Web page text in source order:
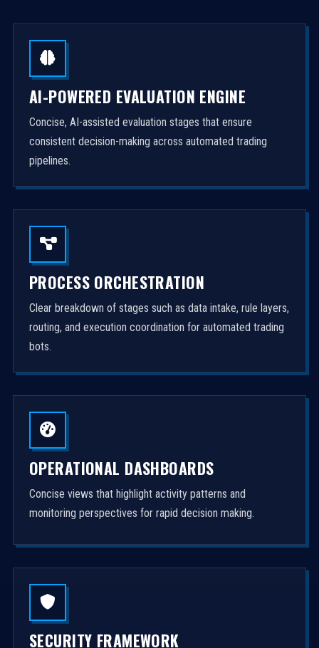
AI-POWERED EVALUATION ENGINE
Concise, AI-assisted evaluation stages that ensure
consistent decision-making across automated trading
pipelines.
PROCESS ORCHESTRATION
Clear breakdown of stages such as data intake, rule layers,
routing, and execution coordination for automated trading
bots.
OPERATIONAL DASHBOARDS
Concise views that highlight activity patterns and
monitoring perspectives for rapid decision making.
SECURITY FRAMEWORK